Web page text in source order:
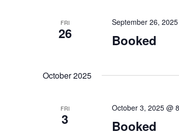
FRI
26 Booked
September 26,
October 2025
FRI
3 Booked
October 3, 2025 @